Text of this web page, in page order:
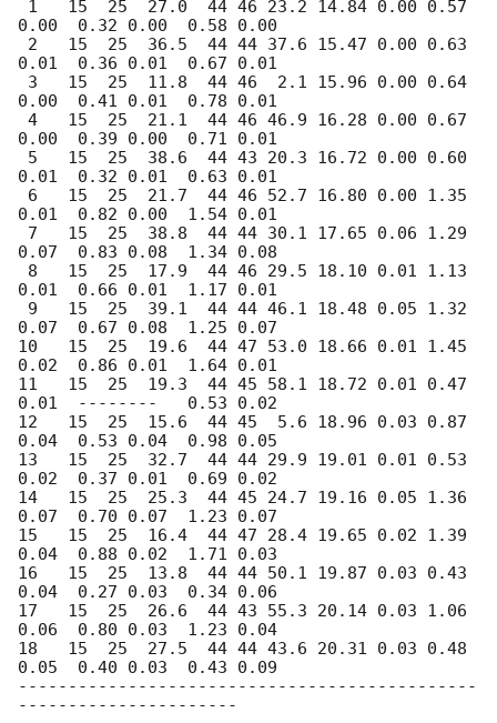
0.00  0.32 0.00  0.58 0.00
0.01  0.36 0.01  0.67 0.01
0.00  0.41 0.01  0.78 0.01
0.00  0.39 0.00  0.71 0.01
0.01  0.32 0.01  0.63 0.01
0.01  0.82 0.00  1.54 0.01
0.07  0.83 0.08  1.34 0.08
0.01  0.66 0.01  1.17 0.01
0.07  0.67 0.08  1.25 0.07
10   15  25  19.6  44 47 53.0 18.66 0.01 1.45
0.02  0.86 0.01  1.64 0.01
11   15  25  19.3  44 45 58.1 18.72 0.01 0.47
0.01  --------   0.53 0.02
12   15  25  15.6  44 45  5.6 18.96 0.03 0.87
0.04  0.53 0.04  0.98 0.05
13   15  25  32.7  44 44 29.9 19.01 0.01 0.53
0.02  0.37 0.01  0.69 0.02
14   15  25  25.3  44 45 24.7 19.16 0.05 1.36
0.07  0.70 0.07  1.23 0.07
15   15  25  16.4  44 47 28.4 19.65 0.02 1.39
0.04  0.88 0.02  1.71 0.03
16   15  25  13.8  44 44 50.1 19.87 0.03 0.43
0.04  0.27 0.03  0.34 0.06
17   15  25  26.6  44 43 55.3 20.14 0.03 1.06
0.06  0.80 0.03  1.23 0.04
18   15  25  27.5  44 44 43.6 20.31 0.03 0.48
0.05  0.40 0.03  0.43 0.09
----------------------------------------------
----------------------